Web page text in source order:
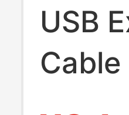
USB